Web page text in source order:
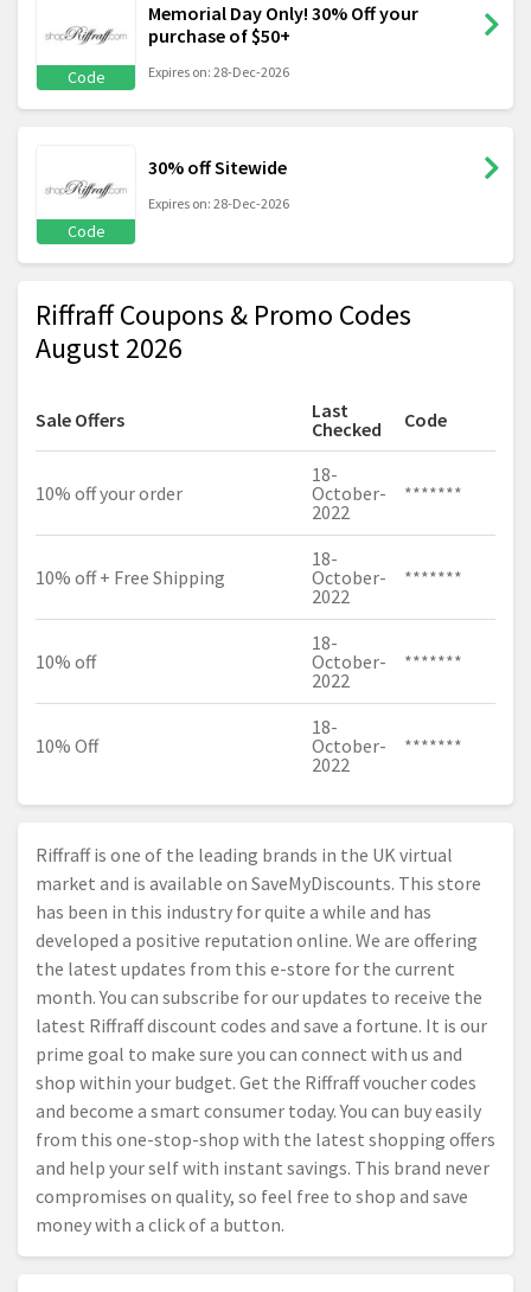
Code
Memorial Day Only! 30% Off your
purchase of $50+
Expires on: 28-Dec-2026
Code
30% off Sitewide
Expires on: 28-Dec-2026
Riffraff Coupons & Promo Codes
August 2026
Sale Offers
Last
Checked
Code
10% off your order
18-
October-
2022
*******
10% off + Free Shipping
18-
October-
2022
*******
10% off
18-
October-
2022
*******
10% Off
18-
October-
2022
*******
Riffraff is one of the leading brands in the UK virtual
market and is available on SaveMyDiscounts. This store
has been in this industry for quite a while and has
developed a positive reputation online. We are offering
the latest updates from this e-store for the current
month. You can subscribe for our updates to receive the
latest Riffraff discount codes and save a fortune. It is our
prime goal to make sure you can connect with us and
shop within your budget. Get the Riffraff voucher codes
and become a smart consumer today. You can buy easily
from this one-stop-shop with the latest shopping offers
and help your self with instant savings. This brand never
compromises on quality, so feel free to shop and save
money with a click of a button.